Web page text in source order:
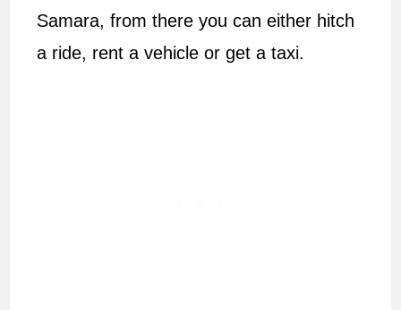
Samara, from there you can either hitch
a ride, rent a vehicle or get a taxi.